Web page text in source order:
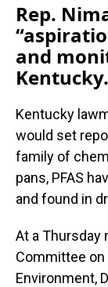
Rep.
and
Kentucky.
Kentucky
would set
family of
pans, PFAS
and found in
At a
Committee on
Environment,